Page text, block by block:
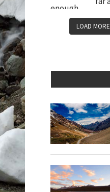
LOAD MORE